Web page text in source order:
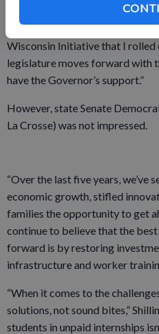
mentioned the importance of
and rural broadband
Wisconsin Initiative that I rolled
legislature moves forward with
have the Governor’s support.”
However, state Senate
La Crosse) was not impressed.
“Over the last five years, we’ve
economic growth, stifled
families the opportunity to get
continue to believe that the
forward is by restoring
infrastructure and worker
“When it comes to the
solutions, not sound bites,”
students in unpaid internships